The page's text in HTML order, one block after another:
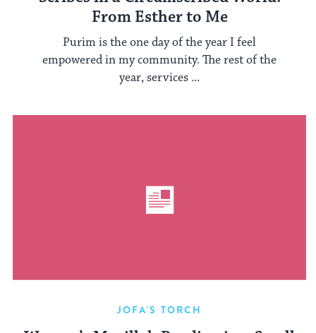
From Esther to Me
Purim is the one day of the year I feel
empowered in my community. The rest of the
year, services ...
JOFA'S TORCH